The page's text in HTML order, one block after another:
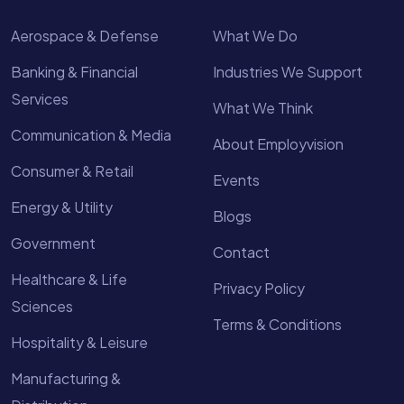
Aerospace & Defense
Banking & Financial
Services
Communication & Media
Consumer & Retail
Energy & Utility
Government
Healthcare & Life
Sciences
Hospitality & Leisure
Manufacturing &
What We Do
Industries We Support
What We Think
About Employvision
Events
Blogs
Contact
Privacy Policy
Terms & Conditions